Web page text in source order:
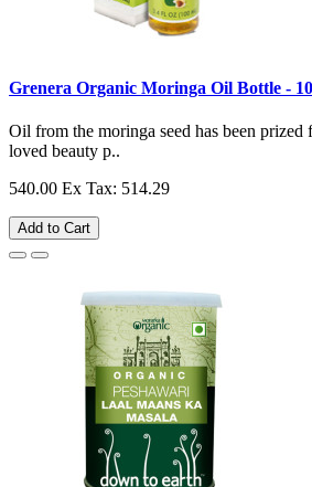
Grenera Organic Moringa Oil Bottle -
Oil from the moringa seed has been prized
loved beauty p..
540.00 Ex Tax: 514.29
Add to Cart